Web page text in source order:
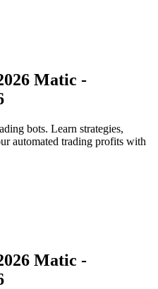
Matic -
bots. Learn strategies,
automated trading profits with
Matic -